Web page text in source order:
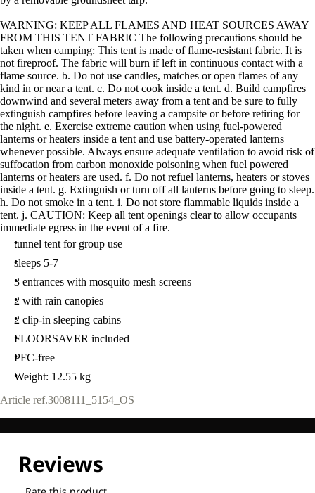
WARNING: KEEP ALL FLAMES AND HEAT SOURCES AWAY
FROM THIS TENT FABRIC The following precautions should be
taken when camping: This tent is made of flame-resistant fabric. It is
not fireproof. The fabric will burn if left in continuous contact with a
flame source. b. Do not use candles, matches or open flames of any
kind in or near a tent. c. Do not cook inside a tent. d. Build campfires
downwind and several meters away from a tent and be sure to fully
extinguish campfires before leaving a campsite or before retiring for
the night. e. Exercise extreme caution when using fuel-powered
lanterns or heaters inside a tent and use battery-operated lanterns
whenever possible. Always ensure adequate ventilation to avoid risk of
suffocation from carbon monoxide poisoning when fuel powered
lanterns or heaters are used. f. Do not refuel lanterns, heaters or stoves
inside a tent. g. Extinguish or turn off all lanterns before going to sleep.
h. Do not smoke in a tent. i. Do not store flammable liquids inside a
tent. j. CAUTION: Keep all tent openings clear to allow occupants
immediate egress in the event of a fire.
tunnel tent for group use
sleeps 5-7
3 entrances with mosquito mesh screens
2 with rain canopies
2 clip-in sleeping cabins
FLOORSAVER included
PFC-free
Weight: 12.55 kg
Article ref.3008111_5154_OS